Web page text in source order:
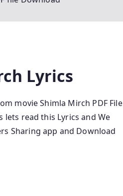
Lyrics
movie Shimla Mirch PDF File
lets read this Lyrics and We
Sharing app and Download